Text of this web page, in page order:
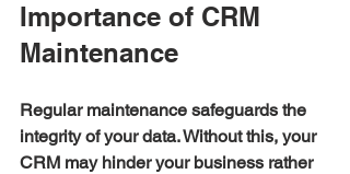
Importance of CRM
Maintenance
Regular maintenance safeguards the
integrity of your data. Without this, your
CRM may hinder your business rather